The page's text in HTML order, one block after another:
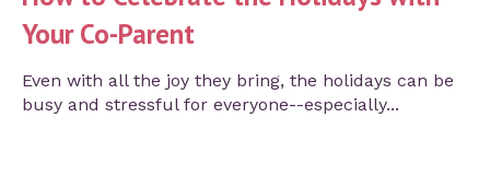
Your Co-Parent
Even with all the joy they bring, the holidays can be
busy and stressful for everyone--especially...